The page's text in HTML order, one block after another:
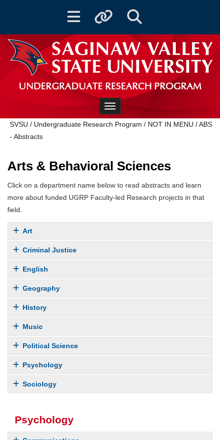
Toggle navigationToggle quicklinksToggle Search
UNDERGRADUATE RESEARCH PROGRAM
Toggle navigation
SVSU / Undergraduate Research Program / NOT IN MENU /ABS
- Abstracts
Arts & Behavioral Sciences
Click on a department name below to read abstracts and learn
more about funded UGRP Faculty-led Research projects in that
field.
Art
Criminal Justice
English
Geography
History
Music
Political Science
Psychology
Sociology
Psychology